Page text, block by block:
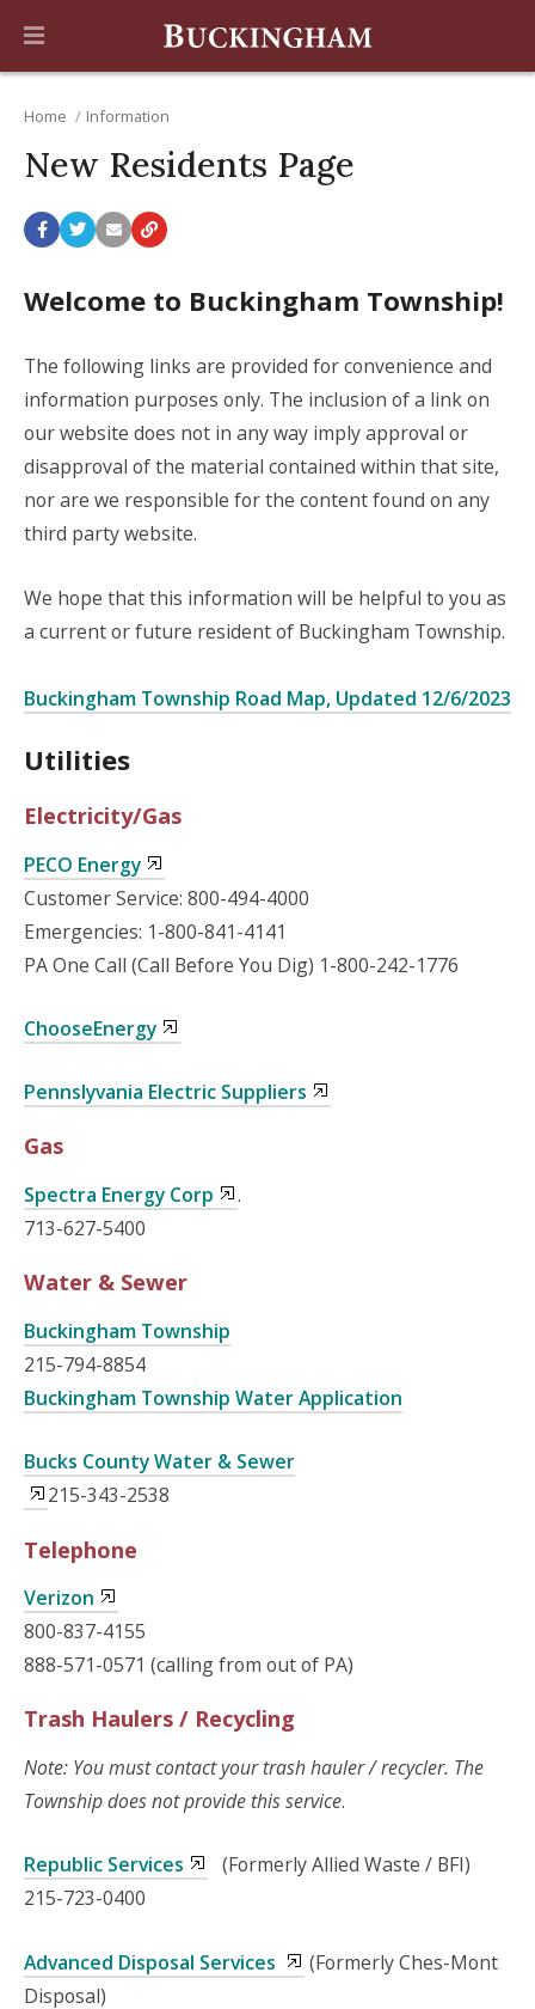
Home Information
New Residents Page
Welcome to Buckingham Township!
The following links are provided for convenience and
information purposes only. The inclusion of a link on
our website does not in any way imply approval or
disapproval of the material contained within that site,
nor are we responsible for the content found on any
third party website.
We hope that this information will be helpful to you as
a current or future resident of Buckingham Township.
Buckingham Township Road Map, Updated 12/6/2023
Utilities
Electricity/Gas
PECO Energy
Customer Service: 800-494-4000
Emergencies: 1-800-841-4141
PA One Call (Call Before You Dig) 1-800-242-1776
ChooseEnergy
Pennslyvania Electric Suppliers
Gas
Spectra Energy Corp
.
713-627-5400
Water & Sewer
Buckingham Township
215-794-8854
Buckingham Township Water Application
Bucks County Water & Sewer
215-343-2538
Telephone
Verizon
800-837-4155
888-571-0571 (calling from out of PA)
Trash Haulers / Recycling
Note: You must contact your trash hauler / recycler. The
Township does not provide this service.
Republic Services
(Formerly Allied Waste / BFI)
215-723-0400
Advanced Disposal Services
(Formerly Ches-Mont
Disposal)